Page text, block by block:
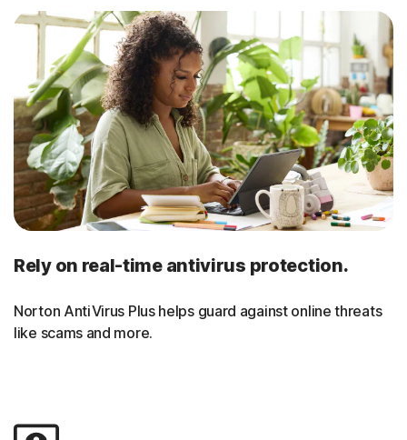
Rely on real-time antivirus protection.
Norton AntiVirus Plus helps guard against online threats
like scams and more.